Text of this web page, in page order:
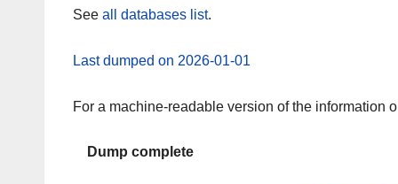
See all databases list.
Last dumped on 2026-01-01
For a machine-readable version of the information
Dump complete